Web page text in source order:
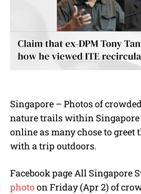
Singapore – Photos of
nature trails within
online as many chose to greet
with a trip outdoors.
Facebook page All Singapore
photoon Friday (Apr 2) of